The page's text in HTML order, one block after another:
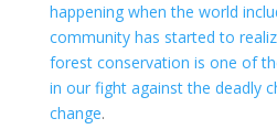
happening when the world
community has started to
forest conservation is one of
in our fight against the deadly
change.